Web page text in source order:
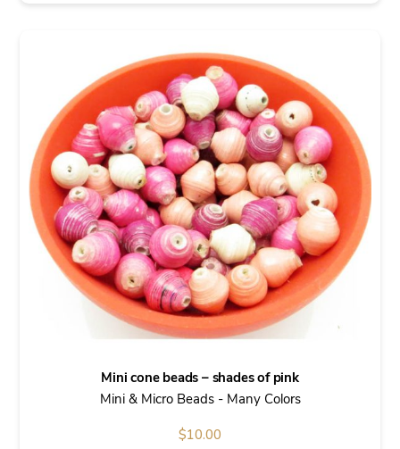
Mini cone beads – shades of pink
Mini & Micro Beads - Many Colors
$10.00